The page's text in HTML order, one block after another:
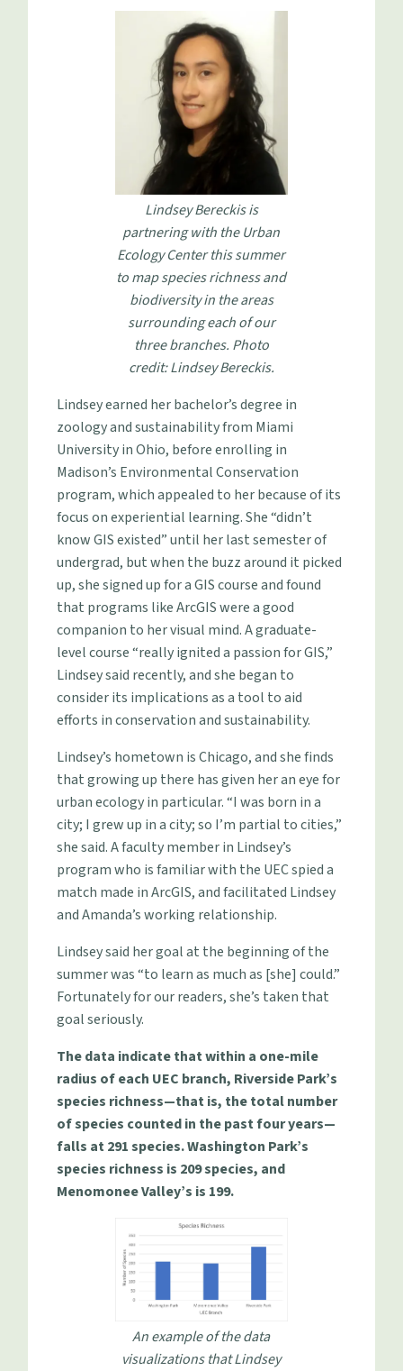
Lindsey Bereckis is
partnering with the Urban
Ecology Center this summer
to map species richness and
biodiversity in the areas
surrounding each of our
three branches. Photo
credit: Lindsey Bereckis.
Lindsey earned her bachelor’s degree in
zoology and sustainability from Miami
University in Ohio, before enrolling in
Madison’s Environmental Conservation
program, which appealed to her because of its
focus on experiential learning. She “didn’t
know GIS existed” until her last semester of
undergrad, but when the buzz around it picked
up, she signed up for a GIS course and found
that programs like ArcGIS were a good
companion to her visual mind. A graduate-
level course “really ignited a passion for GIS,”
Lindsey said recently, and she began to
consider its implications as a tool to aid
efforts in conservation and sustainability.
Lindsey’s hometown is Chicago, and she finds
that growing up there has given her an eye for
urban ecology in particular. “I was born in a
city; I grew up in a city; so I’m partial to cities,”
she said. A faculty member in Lindsey’s
program who is familiar with the UEC spied a
match made in ArcGIS, and facilitated Lindsey
and Amanda’s working relationship.
Lindsey said her goal at the beginning of the
summer was “to learn as much as [she] could.”
Fortunately for our readers, she’s taken that
goal seriously.
The data indicate that within a one-mile
radius of each UEC branch, Riverside Park’s
species richness—that is, the total number
of species counted in the past four years—
falls at 291 species. Washington Park’s
species richness is 209 species, and
Menomonee Valley’s is 199.
An example of the data
visualizations that Lindsey